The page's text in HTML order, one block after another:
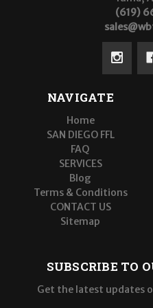
(619)
NAVIGATE
Home
SAN DIEGO FFL
FAQ
SERVICES
Blog
Terms & Conditions
CONTACT US
Sitemap
SUBSCRIBE TO
Get the latest updates